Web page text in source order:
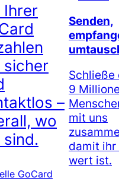
Ihrer
sicher
–
wo
sind.
GoCard
Senden,
Schließe
9
mit uns
damit ihr
wert ist.